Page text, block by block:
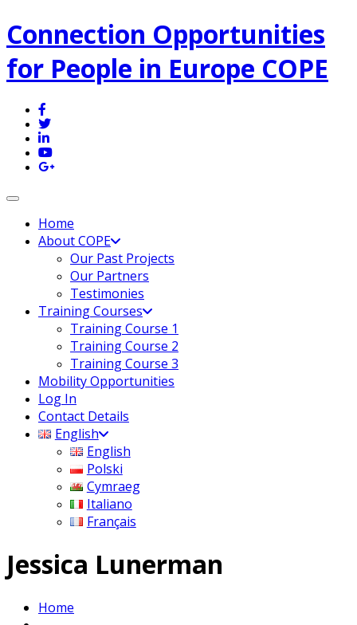
Connection Opportunities
for People in Europe COPE
Toggle navigation
Home
About COPE
Our Past Projects
Our Partners
Testimonies
Training Courses
Training Course 1
Training Course 2
Training Course 3
Mobility Opportunities
Log In
Contact Details
English
English
Polski
Cymraeg
Italiano
Français
Jessica Lunerman
Home